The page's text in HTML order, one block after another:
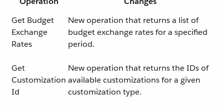
Get Budget
Exchange
Rates
New operation that returns a list of
budget exchange rates for a specified
period.
Get
Customization
Id
New operation that returns the IDs of
available customizations for a given
customization type.